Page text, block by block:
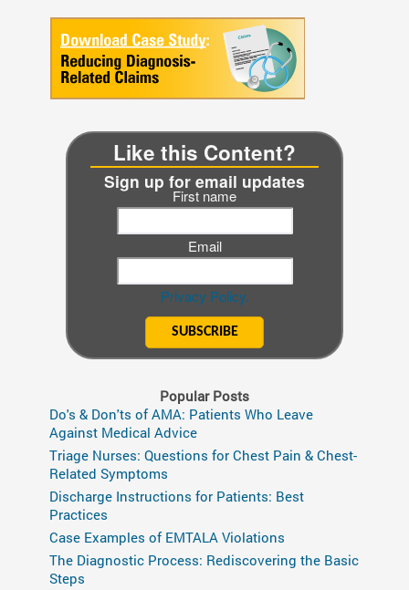
Like this Content?
Sign up for email updates
First name
Email
Privacy Policy.
Popular Posts
Do's & Don'ts of AMA: Patients Who Leave
Against Medical Advice
Triage Nurses: Questions for Chest Pain & Chest-
Related Symptoms
Discharge Instructions for Patients: Best
Practices
Case Examples of EMTALA Violations
The Diagnostic Process: Rediscovering the Basic
Steps